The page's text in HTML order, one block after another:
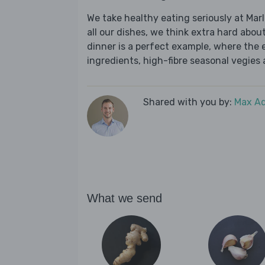
We take healthy eating seriously at
all our dishes, we think extra hard
dinner is a perfect example, where the
ingredients, high-fibre seasonal vegies
Shared with you by: Max
What we send